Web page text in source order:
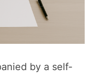
by a self-